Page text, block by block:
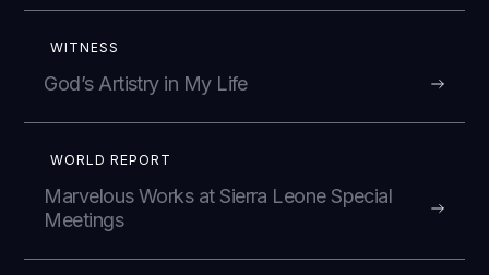
WITNESS
God’s Artistry in My Life
WORLD REPORT
Marvelous Works at Sierra Leone Special
Meetings